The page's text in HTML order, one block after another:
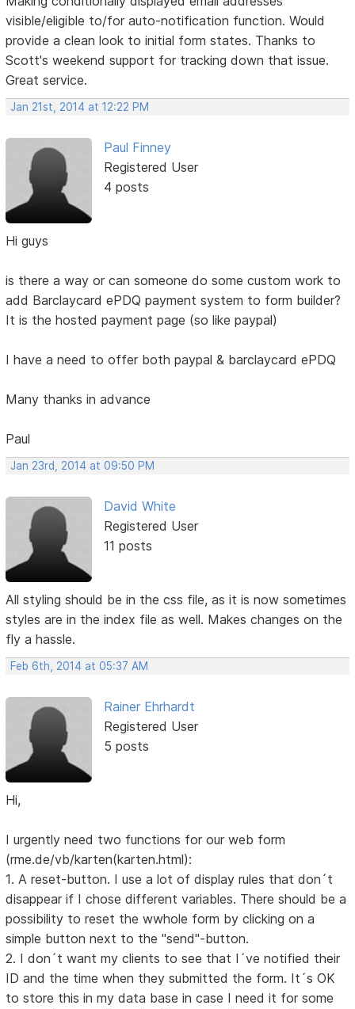
visible/eligible to/for auto-notification function. Would
provide a clean look to initial form states. Thanks to
Scott's weekend support for tracking down that issue.
Great service.
Jan 21st, 2014 at 12:22 PM
Paul Finney
Registered User
4 posts
Hi guys
is there a way or can someone do some custom work to
add Barclaycard ePDQ payment system to form builder?
It is the hosted payment page (so like paypal)
I have a need to offer both paypal & barclaycard ePDQ
Many thanks in advance
Paul
Jan 23rd, 2014 at 09:50 PM
David White
Registered User
11 posts
All styling should be in the css file, as it is now sometimes
styles are in the index file as well. Makes changes on the
fly a hassle.
Feb 6th, 2014 at 05:37 AM
Rainer Ehrhardt
Registered User
5 posts
Hi,
I urgently need two functions for our web form
(rme.de/vb/karten(karten.html):
1. A reset-button. I use a lot of display rules that don´t
disappear if I chose different variables. There should be a
possibility to reset the wwhole form by clicking on a
simple button next to the "send"-button.
2. I don´t want my clients to see that I´ve notified their
ID and the time when they submitted the form. It´s OK
to store this in my data base in case I need it for some